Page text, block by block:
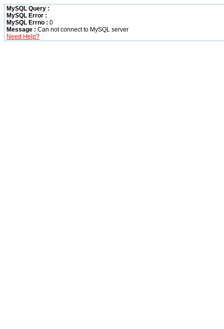
MySQL Query :
MySQL Error :
MySQL Errno : 0
Message : Can not connect to MySQL server
Need Help?